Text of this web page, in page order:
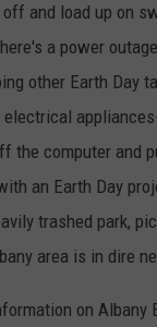
and load up on
a power
other Earth Day
electrical
the computer and
an Earth Day
trashed park,
area is in dire
on Albany